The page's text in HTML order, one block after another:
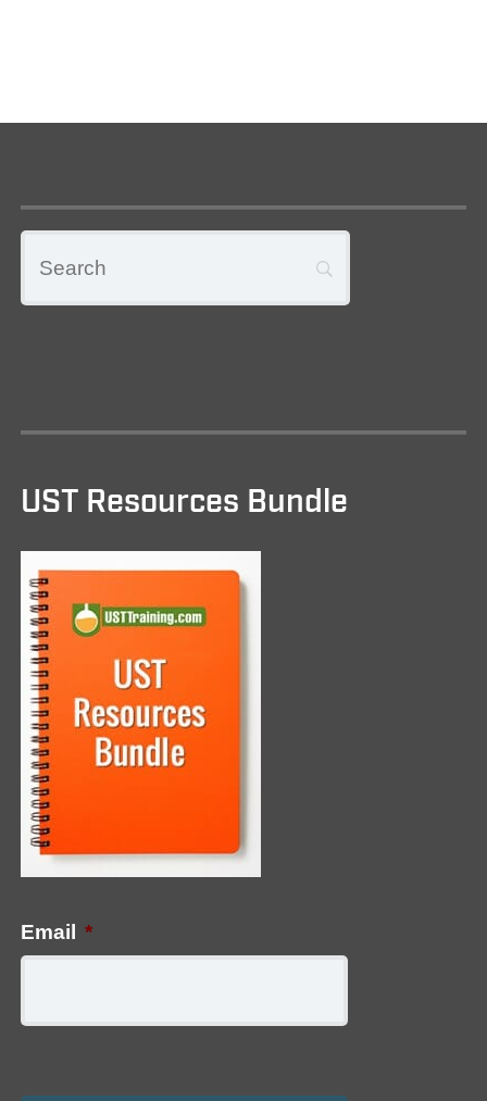
UST Resources Bundle
Email *